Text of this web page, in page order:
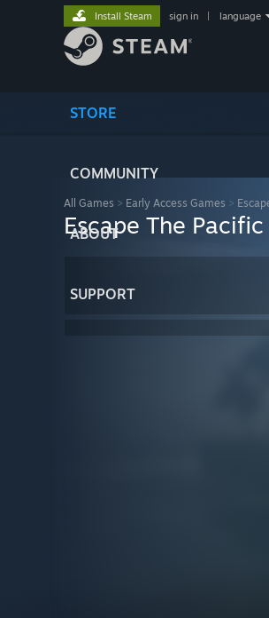
STORE
COMMUNITY
ABOUT
SUPPORT
Install Steam sign in language
All Games > Early Access Games >
Escape The Pacific